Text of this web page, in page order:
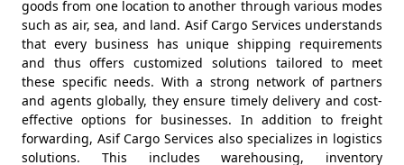
goods from one location to another through various modes
such as air, sea, and land. Asif Cargo Services understands
that every business has unique shipping requirements
and thus offers customized solutions tailored to meet
these specific needs. With a strong network of partners
and agents globally, they ensure timely delivery and cost-
effective options for businesses. In addition to freight
forwarding, Asif Cargo Services also specializes in logistics
solutions. This includes warehousing, inventory